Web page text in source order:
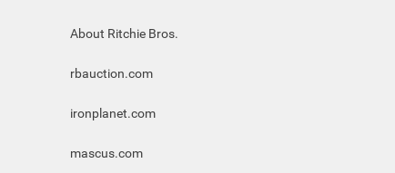
About Ritchie Bros.
rbauction.com
ironplanet.com
mascus.com